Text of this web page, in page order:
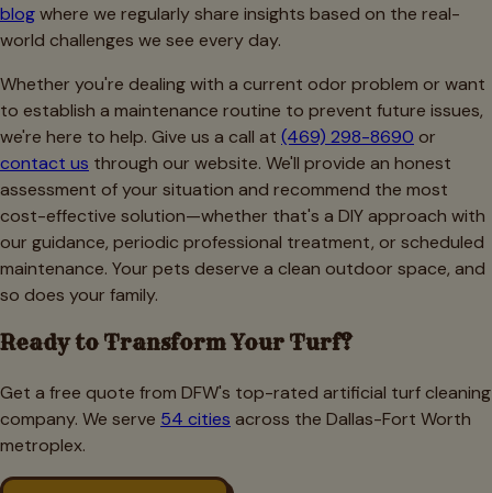
blogwhere we regularly share insights based on the real-
world challenges we see every day.
Whether you're dealing with a current odor problem or want
to establish a maintenance routine to prevent future issues,
we're here to help. Give us a call at (469) 298-8690 or
contact us through our website. We'll provide an honest
assessment of your situation and recommend the most
cost-effective solution—whether that's a DIY approach with
our guidance, periodic professional treatment, or scheduled
maintenance. Your pets deserve a clean outdoor space, and
so does your family.
Ready to Transform Your Turf?
Get a free quote from DFW's top-rated artificial turf cleaning
company. We serve 54 cities across the Dallas-Fort Worth
metroplex.